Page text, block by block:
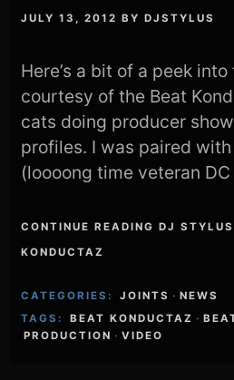
JULY 13, 2012 BYDJSTYLUS
Here’s a bit of a peek
courtesy of the Beat
cats doing producer
profiles. I was paired
(loooong time veteran
CONTINUE READING DJ
KONDUCTAZ
CATEGORIES: JOINTS · NEWS
TAGS:
BEAT KONDUCTAZ ·
PRODUCTION · VIDEO